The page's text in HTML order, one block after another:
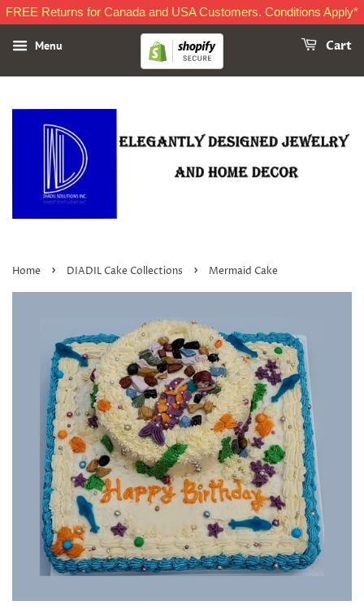
FREE Returns for Canada and USA Customers. Conditions Apply*
Menu Cart
Home › DIADIL Cake Collections › Mermaid Cake